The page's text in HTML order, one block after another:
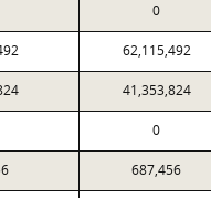
0
62,115,492
41,353,824
0
687,456